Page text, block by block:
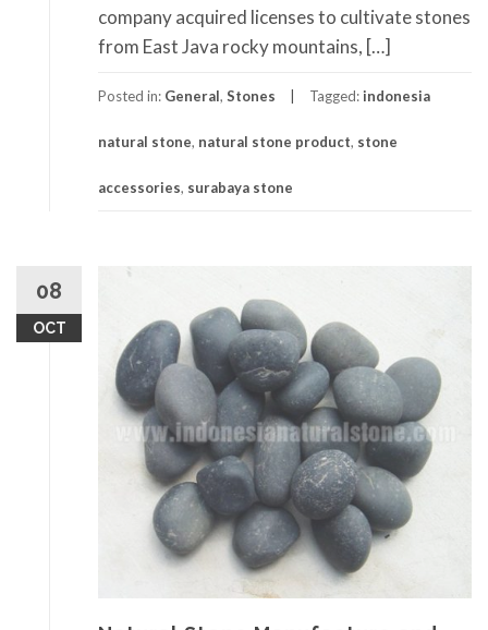
company acquired licenses to cultivate stones
from East Java rocky mountains, […]
Posted in: General, Stones Tagged: indonesia
natural stone, natural stone product, stone
accessories, surabaya stone
08
OCT